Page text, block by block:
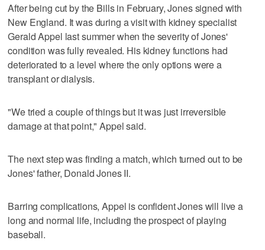
After being cut by the Bills in February, Jones signed with
New England. It was during a visit with kidney specialist
Gerald Appel last summer when the severity of Jones'
condition was fully revealed. His kidney functions had
deteriorated to a level where the only options were a
transplant or dialysis.
"We tried a couple of things but it was just irreversible
damage at that point," Appel said.
The next step was finding a match, which turned out to be
Jones' father, Donald Jones II.
Barring complications, Appel is confident Jones will live a
long and normal life, including the prospect of playing
baseball.